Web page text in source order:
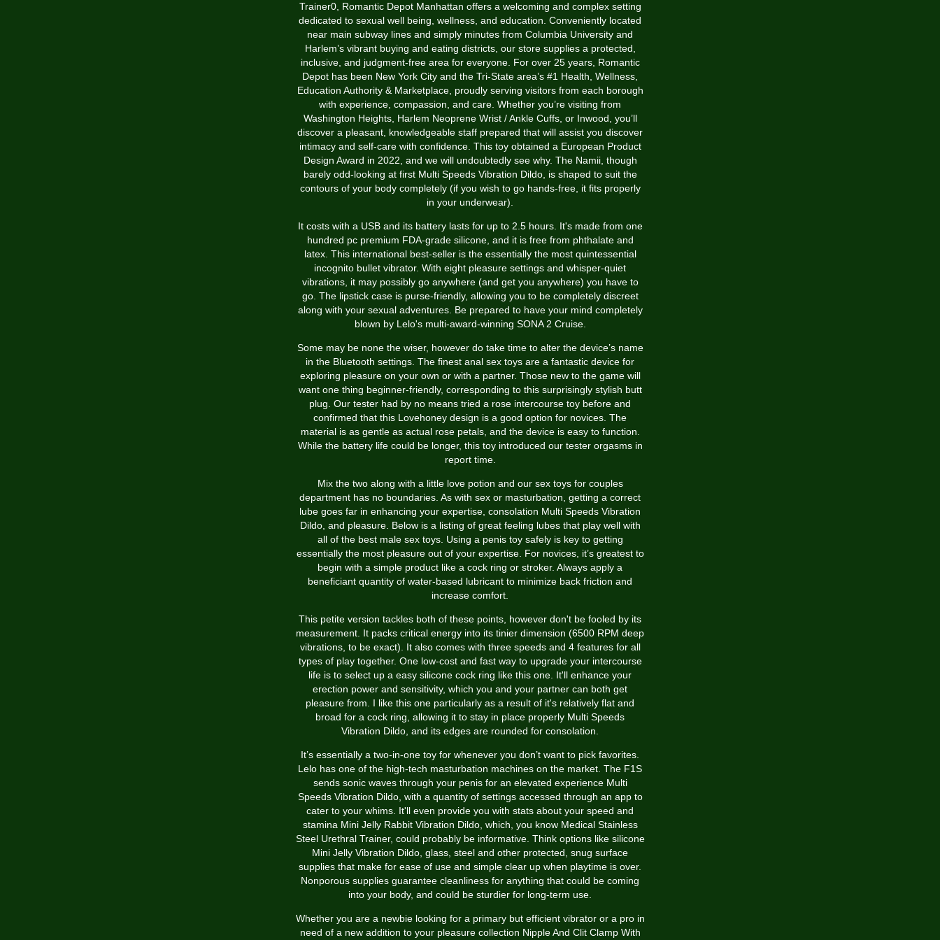
Trainer0, Romantic Depot Manhattan offers a welcoming and complex setting
dedicated to sexual well being, wellness, and education. Conveniently located
near main subway lines and simply minutes from Columbia University and
Harlem’s vibrant buying and eating districts, our store supplies a protected,
inclusive, and judgment-free area for everyone. For over 25 years, Romantic
Depot has been New York City and the Tri-State area’s #1 Health, Wellness,
Education Authority & Marketplace, proudly serving visitors from each borough
with experience, compassion, and care. Whether you’re visiting from
Washington Heights, Harlem Neoprene Wrist / Ankle Cuffs, or Inwood, you’ll
discover a pleasant, knowledgeable staff prepared that will assist you discover
intimacy and self-care with confidence. This toy obtained a European Product
Design Award in 2022, and we will undoubtedly see why. The Namii, though
barely odd-looking at first Multi Speeds Vibration Dildo, is shaped to suit the
contours of your body completely (if you wish to go hands-free, it fits properly
in your underwear).
It costs with a USB and its battery lasts for up to 2.5 hours. It's made from one
hundred pc premium FDA-grade silicone, and it is free from phthalate and
latex. This international best-seller is the essentially the most quintessential
incognito bullet vibrator. With eight pleasure settings and whisper-quiet
vibrations, it may possibly go anywhere (and get you anywhere) you have to
go. The lipstick case is purse-friendly, allowing you to be completely discreet
along with your sexual adventures. Be prepared to have your mind completely
blown by Lelo's multi-award-winning SONA 2 Cruise.
Some may be none the wiser, however do take time to alter the device’s name
in the Bluetooth settings. The finest anal sex toys are a fantastic device for
exploring pleasure on your own or with a partner. Those new to the game will
want one thing beginner-friendly, corresponding to this surprisingly stylish butt
plug. Our tester had by no means tried a rose intercourse toy before and
confirmed that this Lovehoney design is a good option for novices. The
material is as gentle as actual rose petals, and the device is easy to function.
While the battery life could be longer, this toy introduced our tester orgasms in
report time.
Mix the two along with a little love potion and our sex toys for couples
department has no boundaries. As with sex or masturbation, getting a correct
lube goes far in enhancing your expertise, consolation Multi Speeds Vibration
Dildo, and pleasure. Below is a listing of great feeling lubes that play well with
all of the best male sex toys. Using a penis toy safely is key to getting
essentially the most pleasure out of your expertise. For novices, it’s greatest to
begin with a simple product like a cock ring or stroker. Always apply a
beneficiant quantity of water-based lubricant to minimize back friction and
increase comfort.
This petite version tackles both of these points, however don't be fooled by its
measurement. It packs critical energy into its tinier dimension (6500 RPM deep
vibrations, to be exact). It also comes with three speeds and 4 features for all
types of play together. One low-cost and fast way to upgrade your intercourse
life is to select up a easy silicone cock ring like this one. It'll enhance your
erection power and sensitivity, which you and your partner can both get
pleasure from. I like this one particularly as a result of it's relatively flat and
broad for a cock ring, allowing it to stay in place properly Multi Speeds
Vibration Dildo , and its edges are rounded for consolation.
It’s essentially a two-in-one toy for whenever you don’t want to pick favorites.
Lelo has one of the high-tech masturbation machines on the market. The F1S
sends sonic waves through your penis for an elevated experience Multi
Speeds Vibration Dildo, with a quantity of settings accessed through an app to
cater to your whims. It'll even provide you with stats about your speed and
stamina Mini Jelly Rabbit Vibration Dildo, which, you know Medical Stainless
Steel Urethral Trainer, could probably be informative. Think options like silicone
Mini Jelly Vibration Dildo , glass, steel and other protected, snug surface
supplies that make for ease of use and simple clear up when playtime is over.
Nonporous supplies guarantee cleanliness for anything that could be coming
into your body, and could be sturdier for long-term use.
Whether you are a newbie looking for a primary but efficient vibrator or a pro in
need of a new addition to your pleasure collection Nipple And Clit Clamp With